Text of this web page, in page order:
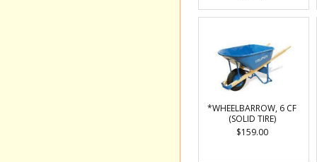
*WHEELBARROW, 6 CF
(SOLID TIRE)
$159.00